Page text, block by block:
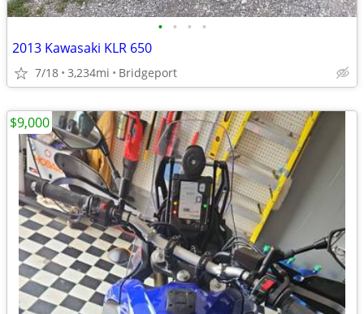
• • • •
2013 Kawasaki KLR 650
7/18 3,234mi Bridgeport
$9,000